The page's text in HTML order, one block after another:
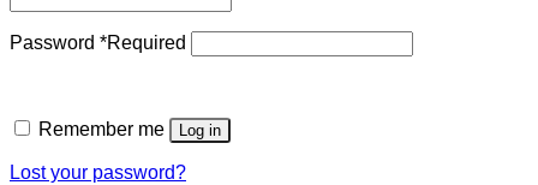
Password *Required
Remember me Log in
Lost your password?